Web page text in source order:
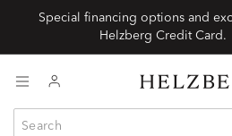
Special financing options and